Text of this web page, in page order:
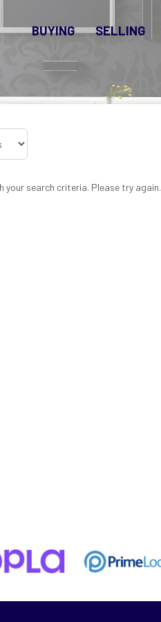
BUYING SELLING
your search criteria. Please try again.